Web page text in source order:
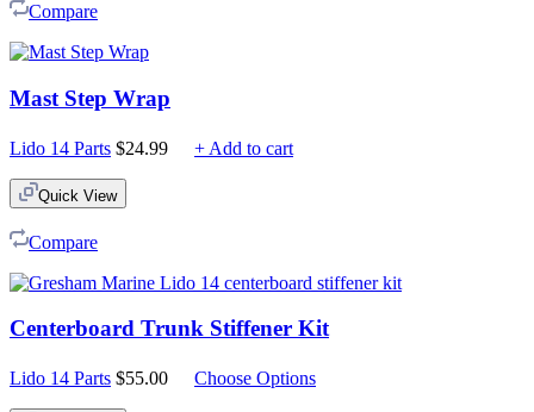
Compare
Mast Step Wrap
Lido 14 Parts $24.99 + Add to cart
Quick View
Compare
Centerboard Trunk Stiffener Kit
Lido 14 Parts $55.00 Choose Options